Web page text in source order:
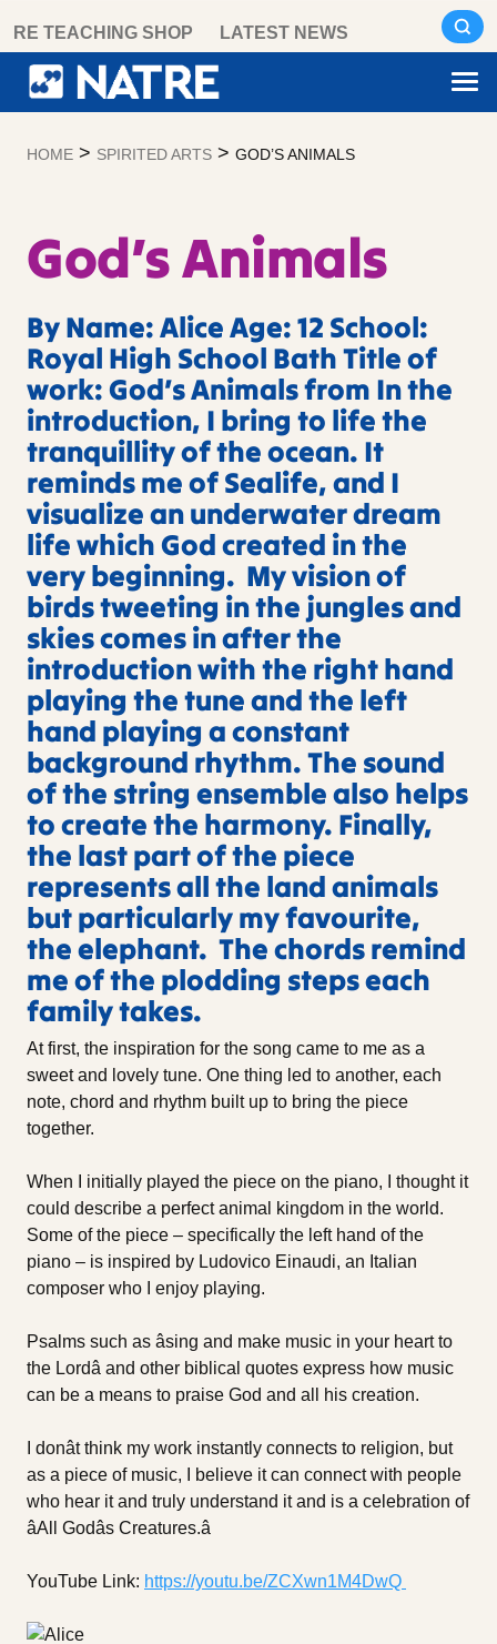
content
RE TEACHING SHOP LATEST NEWS
HOME > SPIRITED ARTS > GOD’S ANIMALS
God’s Animals
By Name: Alice Age: 12 School:
Royal High School Bath Title of
work: God’s Animals from In the
introduction, I bring to life the
tranquillity of the ocean. It
reminds me of Sealife, and I
visualize an underwater dream
life which God created in the
very beginning. My vision of
birds tweeting in the jungles and
skies comes in after the
introduction with the right hand
playing the tune and the left
hand playing a constant
background rhythm. The sound
of the string ensemble also helps
to create the harmony. Finally,
the last part of the piece
represents all the land animals
but particularly my favourite,
the elephant. The chords remind
me of the plodding steps each
family takes.
At first, the inspiration for the song came to me as a
sweet and lovely tune. One thing led to another, each
note, chord and rhythm built up to bring the piece
together.
When I initially played the piece on the piano, I thought it
could describe a perfect animal kingdom in the world.
Some of the piece – specifically the left hand of the
piano – is inspired by Ludovico Einaudi, an Italian
composer who I enjoy playing.
Psalms such as âsing and make music in your heart to
the Lordâ and other biblical quotes express how music
can be a means to praise God and all his creation.
I donât think my work instantly connects to religion, but
as a piece of music, I believe it can connect with people
who hear it and truly understand it and is a celebration of
âAll Godâs Creatures.â
YouTube Link: https://youtu.be/ZCXwn1M4DwQ